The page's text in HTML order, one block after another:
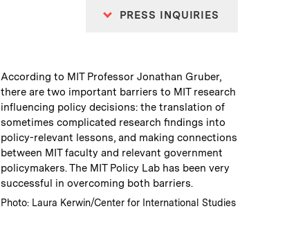
PRESS INQUIRIES
Caption:
According to MIT Professor Jonathan Gruber,
there are two important barriers to MIT research
influencing policy decisions: the translation of
sometimes complicated research findings into
policy-relevant lessons, and making connections
between MIT faculty and relevant government
policymakers. The MIT Policy Lab has been very
successful in overcoming both barriers.
Credits:
Photo: Laura Kerwin/Center for International Studies